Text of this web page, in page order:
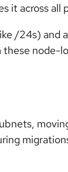
it across all
/24s) and
node-